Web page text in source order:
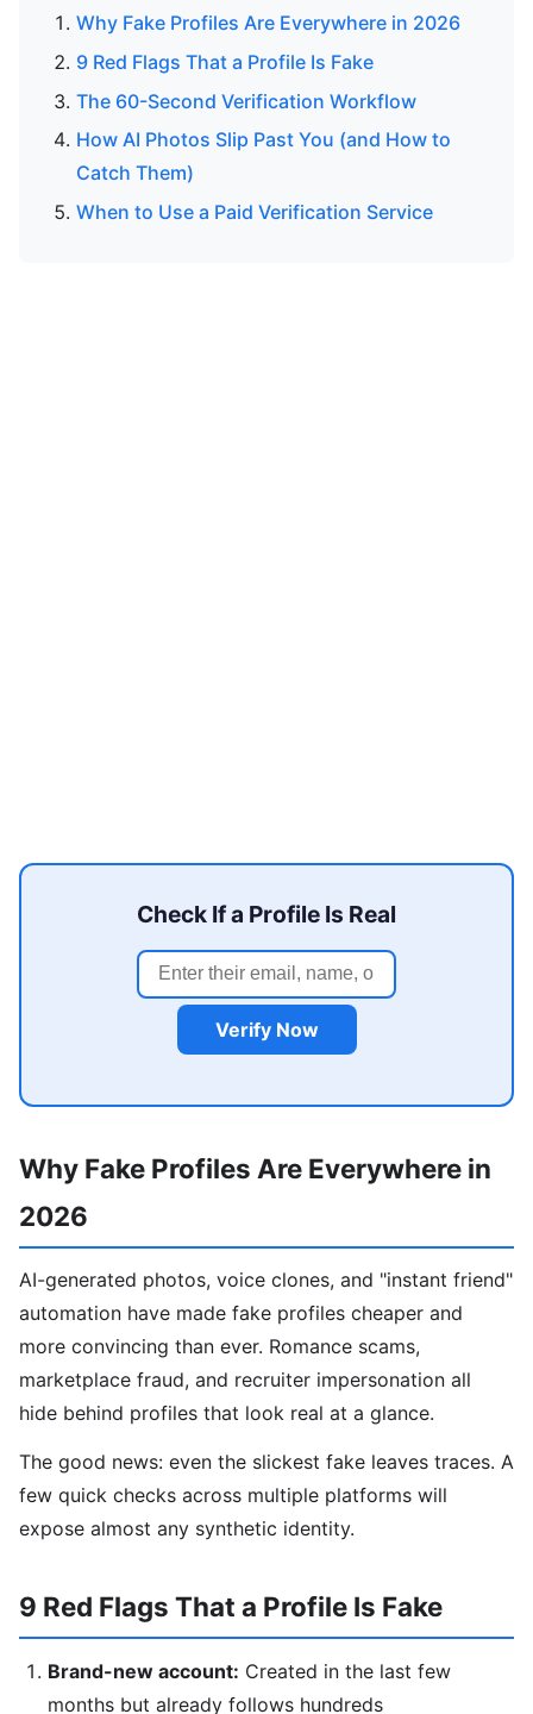
Why Fake Profiles Are Everywhere in 2026
9 Red Flags That a Profile Is Fake
The 60-Second Verification Workflow
How AI Photos Slip Past You (and How to
Catch Them)
When to Use a Paid Verification Service
Check If a Profile Is Real
Verify Now
Why Fake Profiles Are Everywhere in
2026
AI-generated photos, voice clones, and "instant friend"
automation have made fake profiles cheaper and
more convincing than ever. Romance scams,
marketplace fraud, and recruiter impersonation all
hide behind profiles that look real at a glance.
The good news: even the slickest fake leaves traces. A
few quick checks across multiple platforms will
expose almost any synthetic identity.
9 Red Flags That a Profile Is Fake
Brand-new account: Created in the last few
months but already follows hundreds